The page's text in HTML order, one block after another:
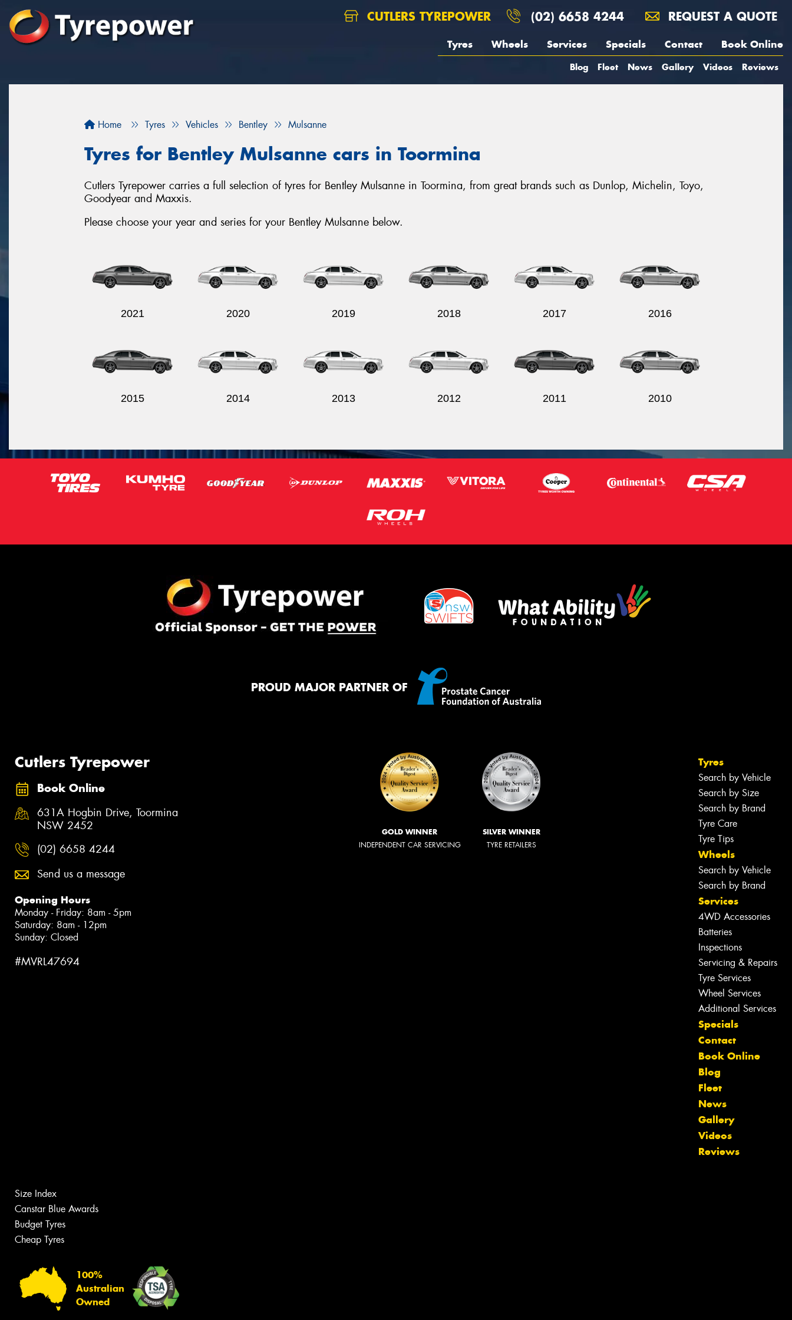
CUTLERS TYREPOWER (02) 6658 4244 REQUEST A QUOTE
Tyres Wheels Services Specials Contact Book Online
Blog Fleet News Gallery Videos Reviews
Home Tyres Vehicles Bentley Mulsanne
Tyres for Bentley Mulsanne cars in Toormina
Cutlers Tyrepower carries a full selection of tyres for Bentley Mulsanne in Toormina, from great brands such as Dunlop, Michelin, Toyo,
Goodyear and Maxxis.
Please choose your year and series for your Bentley Mulsanne below.
2021 2020 2019 2018 2017 2016
2015 2014 2013 2012 2011 2010
PROUD MAJOR PARTNER OF
Cutlers Tyrepower
Book Online
631A Hogbin Drive, Toormina
NSW 2452
(02) 6658 4244
Send us a message
Opening Hours
Monday - Friday: 8am - 5pm
Saturday: 8am - 12pm
Sunday: Closed
#MVRL47694
GOLD WINNER
INDEPENDENT CAR SERVICING
SILVER WINNER
TYRE RETAILERS
Tyres
Search by Vehicle
Search by Size
Search by Brand
Tyre Care
Tyre Tips
Wheels
Search by Vehicle
Search by Brand
Services
4WD Accessories
Batteries
Inspections
Servicing & Repairs
Tyre Services
Wheel Services
Additional Services
Specials
Contact
Book Online
Blog
Fleet
News
Gallery
Videos
Reviews
Size Index
Canstar Blue Awards
Budget Tyres
Cheap Tyres
100%
Australian
Owned
Let us know what you need, and our
team will text you shortly.